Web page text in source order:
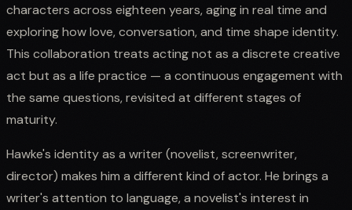
characters across eighteen years, aging in real time and
exploring how love, conversation, and time shape identity.
This collaboration treats acting not as a discrete creative
act but as a life practice — a continuous engagement with
the same questions, revisited at different stages of
maturity.
Hawke's identity as a writer (novelist, screenwriter,
director) makes him a different kind of actor. He brings a
writer's attention to language, a novelist's interest in